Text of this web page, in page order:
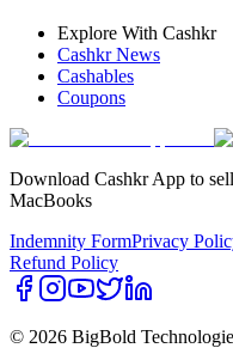
Explore With Cashkr
Cashkr News
Cashables
Coupons
Download Cashkr App to
MacBooks
Indemnity FormPrivacy
Refund Policy
© 2026 BigBold